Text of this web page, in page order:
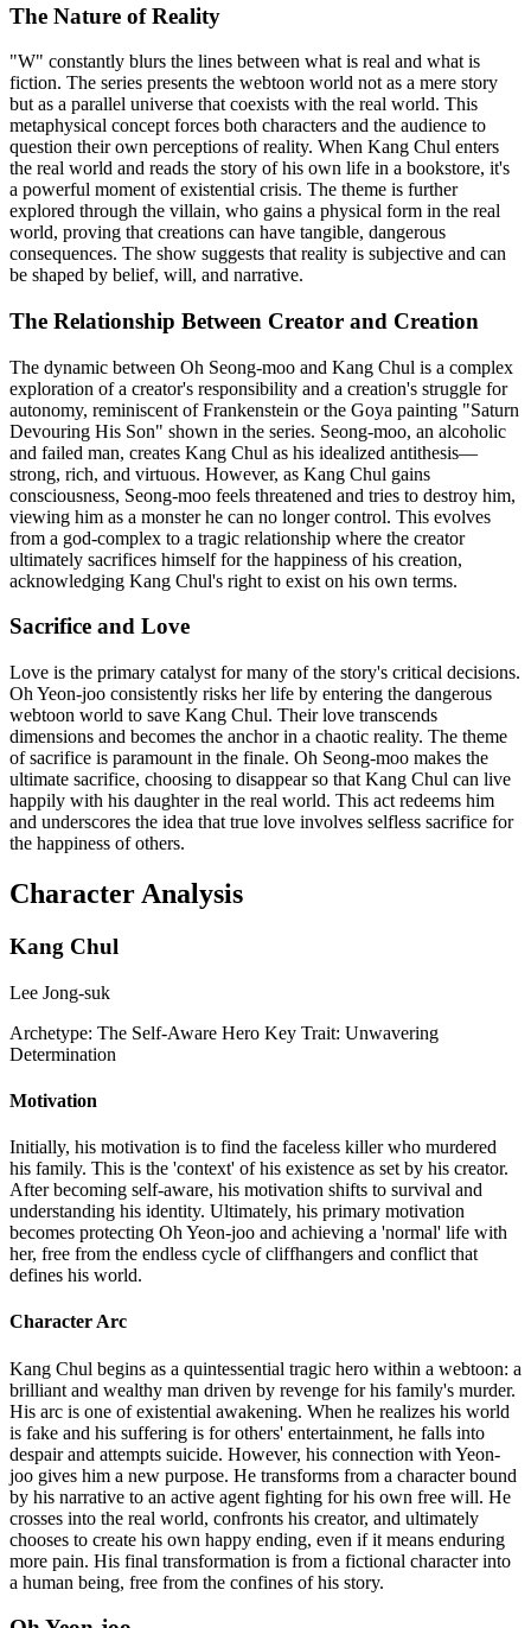
The Nature of Reality
"W" constantly blurs the lines between what is real and what is
fiction. The series presents the webtoon world not as a mere story
but as a parallel universe that coexists with the real world. This
metaphysical concept forces both characters and the audience to
question their own perceptions of reality. When Kang Chul enters
the real world and reads the story of his own life in a bookstore, it's
a powerful moment of existential crisis. The theme is further
explored through the villain, who gains a physical form in the real
world, proving that creations can have tangible, dangerous
consequences. The show suggests that reality is subjective and can
be shaped by belief, will, and narrative.
The Relationship Between Creator and Creation
The dynamic between Oh Seong-moo and Kang Chul is a complex
exploration of a creator's responsibility and a creation's struggle for
autonomy, reminiscent of Frankenstein or the Goya painting "Saturn
Devouring His Son" shown in the series. Seong-moo, an alcoholic
and failed man, creates Kang Chul as his idealized antithesis—
strong, rich, and virtuous. However, as Kang Chul gains
consciousness, Seong-moo feels threatened and tries to destroy him,
viewing him as a monster he can no longer control. This evolves
from a god-complex to a tragic relationship where the creator
ultimately sacrifices himself for the happiness of his creation,
acknowledging Kang Chul's right to exist on his own terms.
Sacrifice and Love
Love is the primary catalyst for many of the story's critical decisions.
Oh Yeon-joo consistently risks her life by entering the dangerous
webtoon world to save Kang Chul. Their love transcends
dimensions and becomes the anchor in a chaotic reality. The theme
of sacrifice is paramount in the finale. Oh Seong-moo makes the
ultimate sacrifice, choosing to disappear so that Kang Chul can live
happily with his daughter in the real world. This act redeems him
and underscores the idea that true love involves selfless sacrifice for
the happiness of others.
Character Analysis
Kang Chul
Lee Jong-suk
Archetype: The Self-Aware Hero Key Trait: Unwavering
Determination
Motivation
Initially, his motivation is to find the faceless killer who murdered
his family. This is the 'context' of his existence as set by his creator.
After becoming self-aware, his motivation shifts to survival and
understanding his identity. Ultimately, his primary motivation
becomes protecting Oh Yeon-joo and achieving a 'normal' life with
her, free from the endless cycle of cliffhangers and conflict that
defines his world.
Character Arc
Kang Chul begins as a quintessential tragic hero within a webtoon: a
brilliant and wealthy man driven by revenge for his family's murder.
His arc is one of existential awakening. When he realizes his world
is fake and his suffering is for others' entertainment, he falls into
despair and attempts suicide. However, his connection with Yeon-
joo gives him a new purpose. He transforms from a character bound
by his narrative to an active agent fighting for his own free will. He
crosses into the real world, confronts his creator, and ultimately
chooses to create his own happy ending, even if it means enduring
more pain. His final transformation is from a fictional character into
a human being, free from the confines of his story.